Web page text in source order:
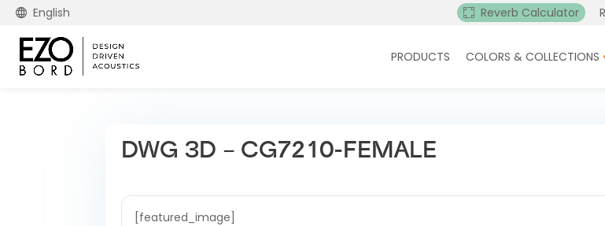
English Reverb Calculator
PRODUCTS COLORS & COLLECTIONS
DWG 3D – CG7210-FEMALE
[featured_image]